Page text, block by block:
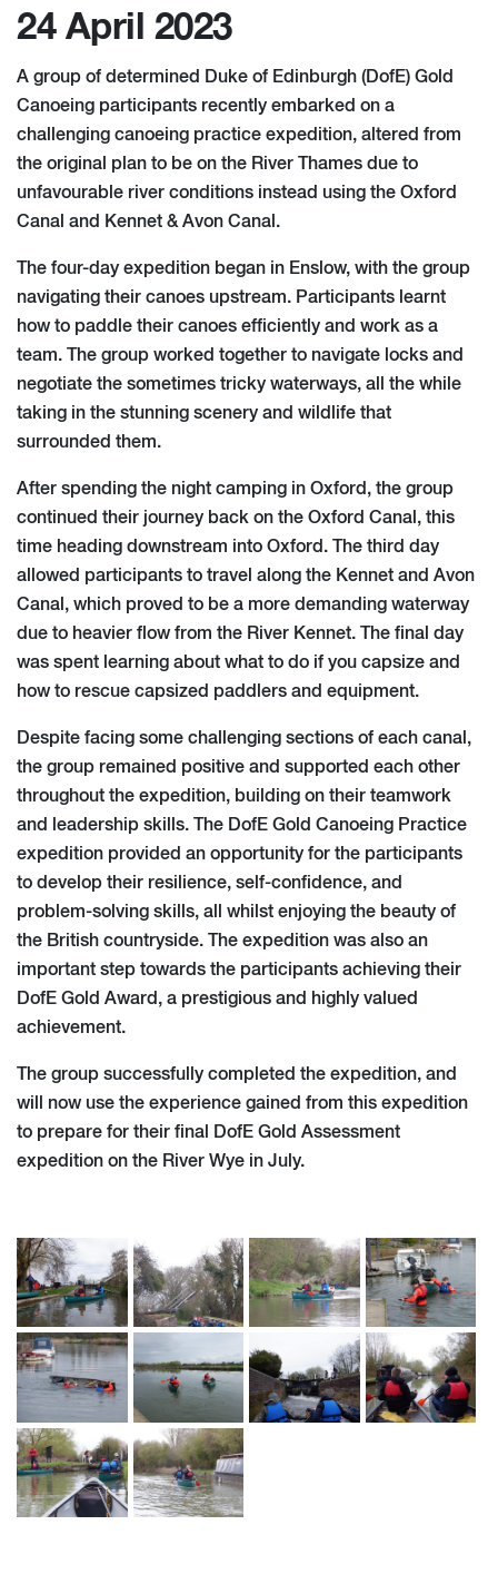
24 April 2023
A group of determined Duke of Edinburgh (DofE) Gold
Canoeing participants recently embarked on a
challenging canoeing practice expedition, altered from
the original plan to be on the River Thames due to
unfavourable river conditions instead using the Oxford
Canal and Kennet & Avon Canal.
The four-day expedition began in Enslow, with the group
navigating their canoes upstream. Participants learnt
how to paddle their canoes efficiently and work as a
team. The group worked together to navigate locks and
negotiate the sometimes tricky waterways, all the while
taking in the stunning scenery and wildlife that
surrounded them.
After spending the night camping in Oxford, the group
continued their journey back on the Oxford Canal, this
time heading downstream into Oxford. The third day
allowed participants to travel along the Kennet and Avon
Canal, which proved to be a more demanding waterway
due to heavier flow from the River Kennet. The final day
was spent learning about what to do if you capsize and
how to rescue capsized paddlers and equipment.
Despite facing some challenging sections of each canal,
the group remained positive and supported each other
throughout the expedition, building on their teamwork
and leadership skills. The DofE Gold Canoeing Practice
expedition provided an opportunity for the participants
to develop their resilience, self-confidence, and
problem-solving skills, all whilst enjoying the beauty of
the British countryside. The expedition was also an
important step towards the participants achieving their
DofE Gold Award, a prestigious and highly valued
achievement.
The group successfully completed the expedition, and
will now use the experience gained from this expedition
to prepare for their final DofE Gold Assessment
expedition on the River Wye in July.